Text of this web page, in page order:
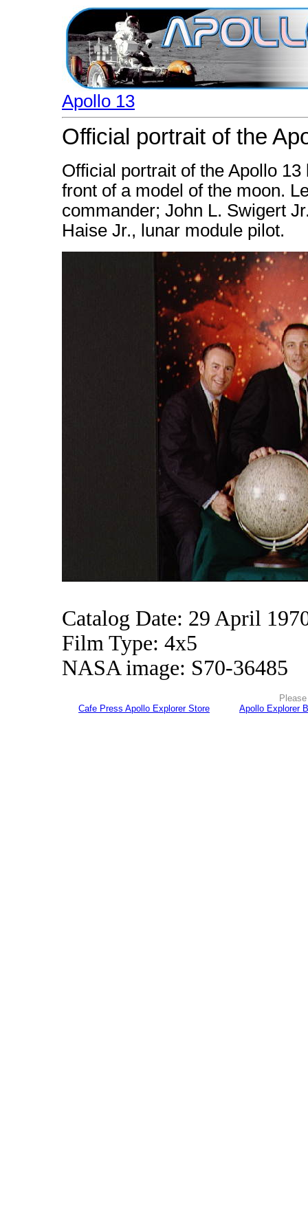
Apollo 13
Official portrait of the
Official portrait of the Apollo
front of a model of the moon.
commander; John L. Swigert
Haise Jr., lunar module pilot.
Catalog Date: 29 April
Film Type: 4x5
NASA image: S70-36485
Cafe Press Apollo Explorer Store
Apollo Explorer